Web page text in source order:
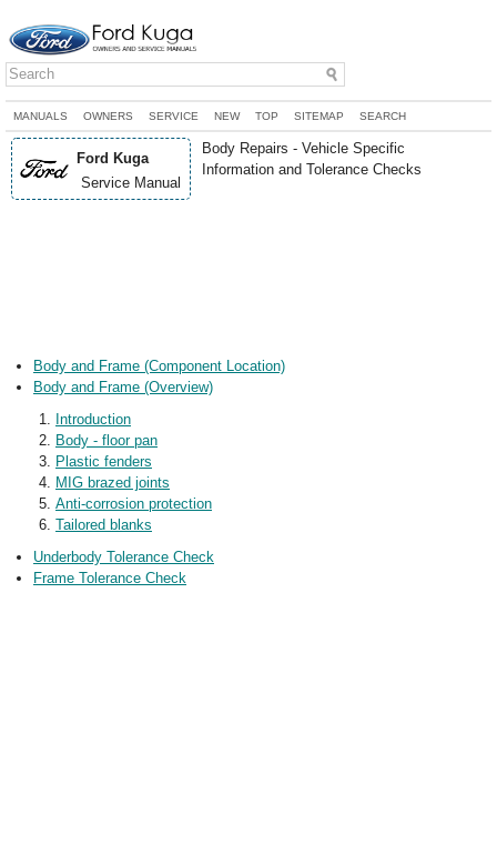
MANUALS OWNERS SERVICE NEW TOP SITEMAP SEARCH
Ford Kuga
Service Manual
Body Repairs - Vehicle Specific
Information and Tolerance Checks
Body and Frame (Component Location)
Body and Frame (Overview)
Introduction
Body - floor pan
Plastic fenders
MIG brazed joints
Anti-corrosion protection
Tailored blanks
Underbody Tolerance Check
Frame Tolerance Check